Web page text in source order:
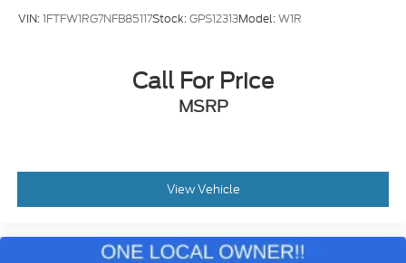
VIN:1FTFW1RG7NFB85117Stock:GPS12313Model:W1R
Call For Price
MSRP
View Vehicle